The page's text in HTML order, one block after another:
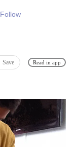
Follow
Save Read in app